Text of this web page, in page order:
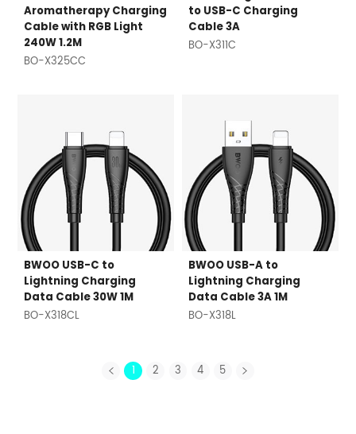
Aromatherapy Charging
Cable with RGB Light
240W 1.2M
BO-X325CC
to USB-C Charging
Cable 3A
BO-X311C
BWOO USB-C to
Lightning Charging
Data Cable 30W 1M
BO-X318CL
BWOO USB-A to
Lightning Charging
Data Cable 3A 1M
BO-X318L
1 2 3 4 5